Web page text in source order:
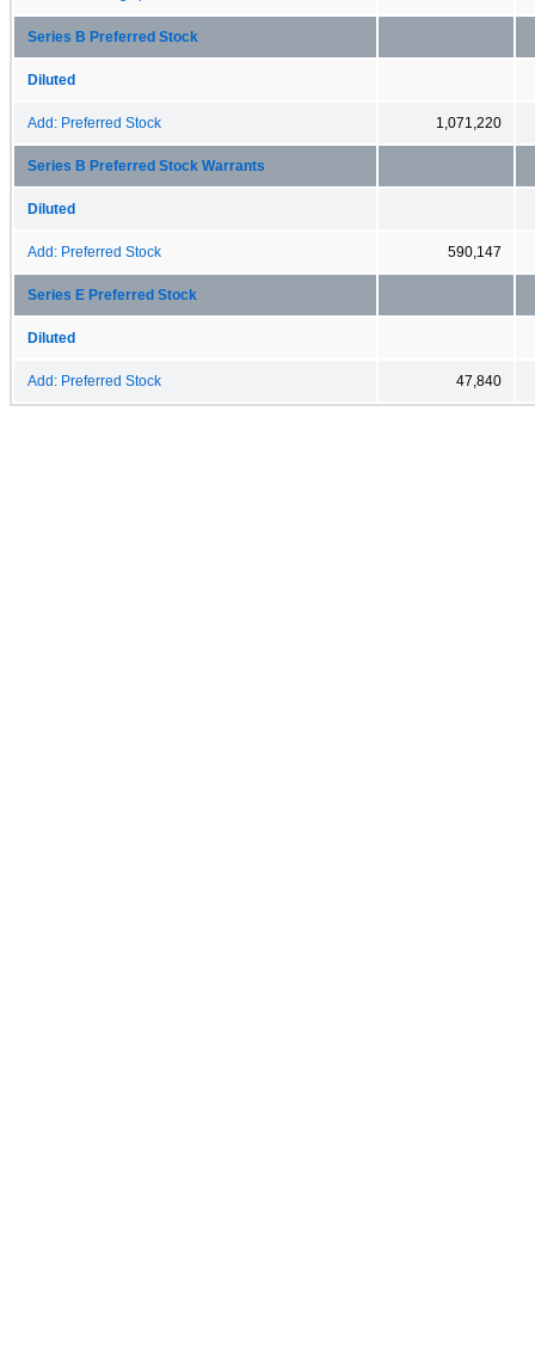
Series B Preferred Stock
Diluted
Add: Preferred Stock 1,071,220
Series B Preferred Stock Warrants
Diluted
Add: Preferred Stock 590,147
Series E Preferred Stock
Diluted
Add: Preferred Stock 47,840